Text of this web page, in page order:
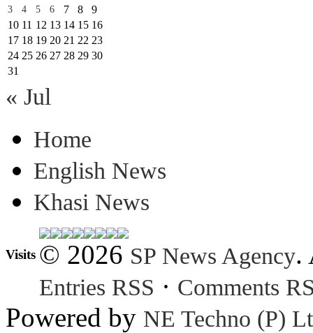
3
4 5 6 7 8
9
10 11 12 13 14 15 16
17 18 19 20 21 22 23
24 25 26 27 28 29 30
31
« Jul
Home
English News
Khasi News
Visits © 2026 SP News Agency.
Entries RSS · Comments
Powered by NE Techno (P)